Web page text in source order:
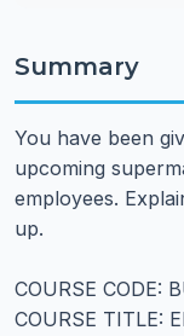
Summary
You have been
upcoming
employees.
up.
COURSE CODE:
COURSE TITLE: